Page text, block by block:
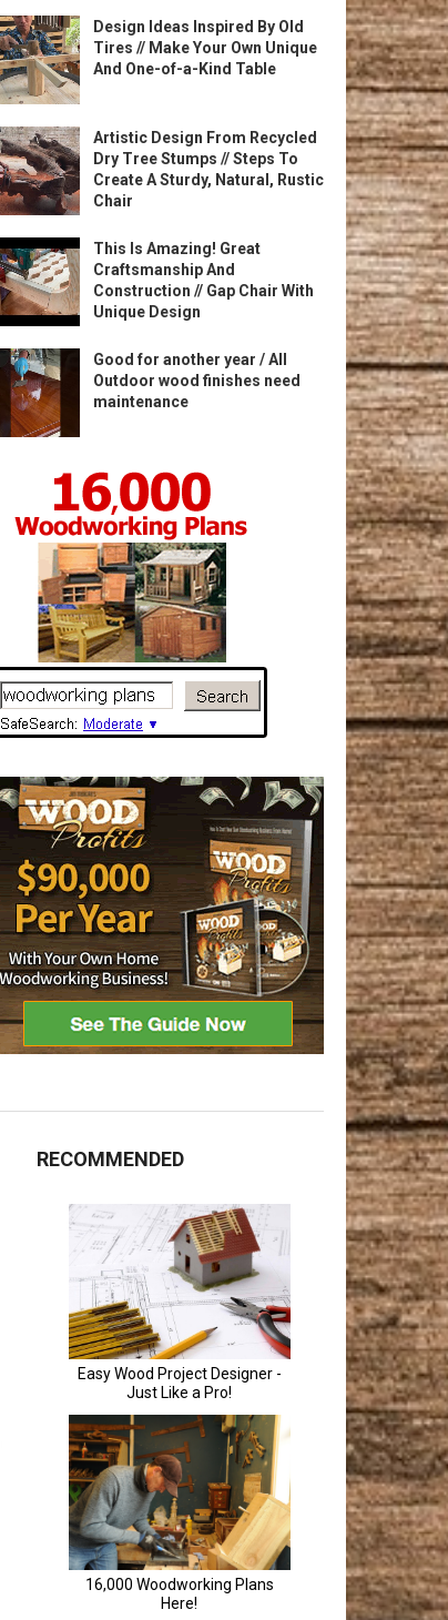
Design Ideas Inspired By Old
Tires // Make Your Own Unique
And One-of-a-Kind Table
Artistic Design From Recycled
Dry Tree Stumps // Steps To
Create A Sturdy, Natural, Rustic
Chair
This Is Amazing! Great
Craftsmanship And
Construction // Gap Chair With
Unique Design
Good for another year / All
Outdoor wood finishes need
maintenance
RECOMMENDED